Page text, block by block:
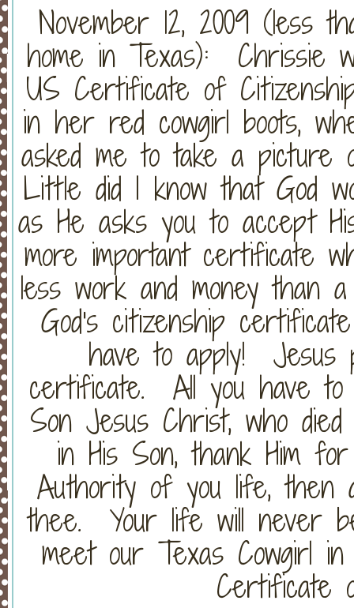
November 12, 2009 (less
home in Texas): Chrissie
US Certificate of
in her red cowgirl boots,
asked me to take a
Little did I know that God
as He asks you to accept
more important certificate
less work and money than
God's citizenship
have to apply! Jesus
certificate. All you have
Son Jesus Christ, who
in His Son, thank Him
Authority of you life, then
thee. Your life will never
meet our Texas Cowgirl in
Certificate